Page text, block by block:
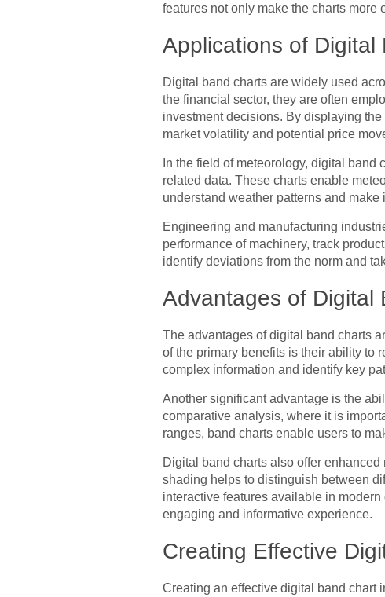
features not only make the charts
Applications of Digital
Digital band charts are widely used
the financial sector, they are often
investment decisions. By displaying
market volatility and potential price
In the field of meteorology, digital
related data. These charts enable
understand weather patterns and
Engineering and manufacturing
performance of machinery, track
identify deviations from the norm and
Advantages of Digital
The advantages of digital band charts
of the primary benefits is their ability to
complex information and identify key
Another significant advantage is the
comparative analysis, where it is
ranges, band charts enable users to
Digital band charts also offer
shading helps to distinguish between
interactive features available in
engaging and informative experience.
Creating Effective
Creating an effective digital band chart